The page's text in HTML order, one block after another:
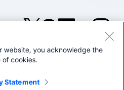
©2005-2026 Splunk Inc. All
Legal
website, you acknowledge the
of cookies.
Statement